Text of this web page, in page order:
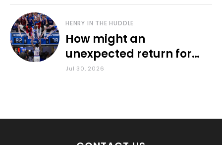
HENRY IN THE HUDDLE
How might an
unexpected return for
Council impact KU
Jul 30, 2026